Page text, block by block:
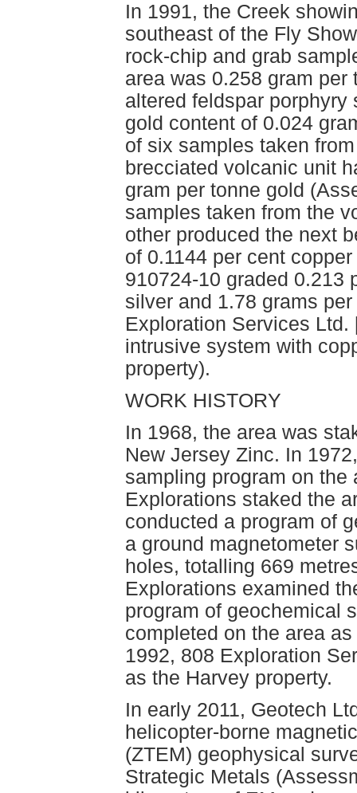
In 1991, the Creek
southeast of the Fly
rock-chip and grab
area was 0.258 gram
altered feldspar
gold content of 0.024
of six samples taken
brecciated volcanic unit
gram per tonne gold
samples taken from the
other produced the next
of 0.1144 per cent
910724-10 graded 0.213
silver and 1.78 grams
Exploration Services
intrusive system with
property).
WORK HISTORY
In 1968, the area was
New Jersey Zinc. In
sampling program on the
Explorations staked the
conducted a program of
a ground magnetometer
holes, totalling 669
Explorations examined
program of geochemical
completed on the area
1992, 808 Exploration
as the Harvey property.
In early 2011, Geotech
helicopter-borne
(ZTEM) geophysical
Strategic Metals